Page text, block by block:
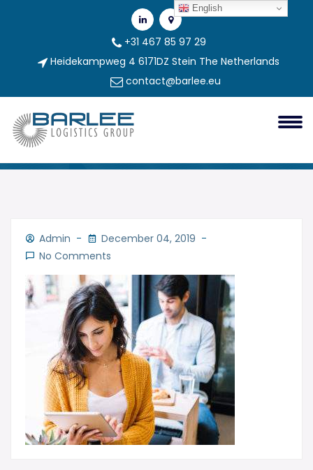
+31 467 85 97 29
Heidekampweg 4 6171DZ Stein The Netherlands
contact@barlee.eu
3
Admin
December 04, 2019
No Comments
English